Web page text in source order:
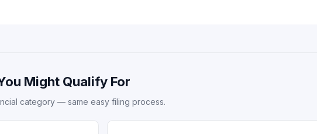
Might Qualify For
category — same easy filing process.